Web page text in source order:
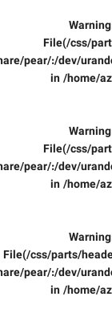
Warning
File(/css/
pear/:/dev/
in /home/
Warning
File(/css/
pear/:/dev/
in /home/
Warning
File(/css/parts/
pear/:/dev/
in /home/